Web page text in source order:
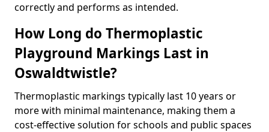
correctly and performs as intended.
How Long do Thermoplastic
Playground Markings Last in
Oswaldtwistle?
Thermoplastic markings typically last 10 years or
more with minimal maintenance, making them a
cost-effective solution for schools and public spaces